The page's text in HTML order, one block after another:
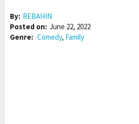
By: REBAHIN
Posted on: June 22, 2022
Genre: Comedy, Family